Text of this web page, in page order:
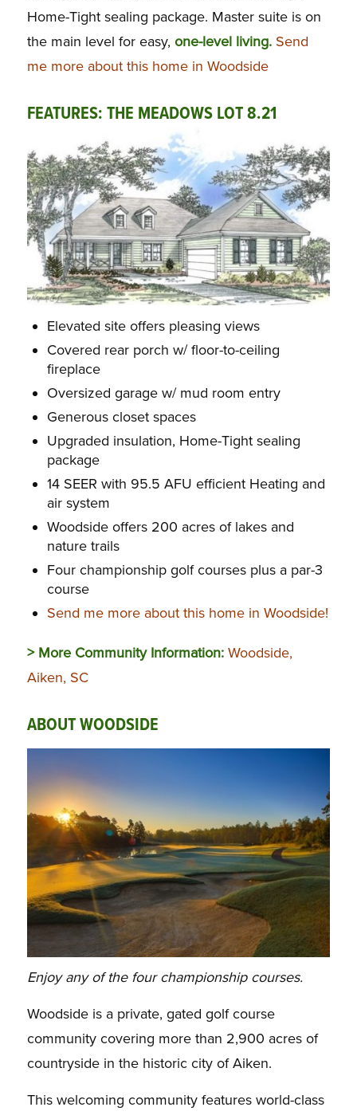
Home-Tight sealing package. Master suite is on
the main level for easy, one-level living. Send
me more about this home in Woodside
FEATURES: THE MEADOWS LOT 8.21
Elevated site offers pleasing views
Covered rear porch w/ floor-to-ceiling
fireplace
Oversized garage w/ mud room entry
Generous closet spaces
Upgraded insulation, Home-Tight sealing
package
14 SEER with 95.5 AFU efficient Heating and
air system
Woodside offers 200 acres of lakes and
nature trails
Four championship golf courses plus a par-3
course
Send me more about this home in Woodside!
> More Community Information: Woodside,
Aiken, SC
ABOUT WOODSIDE
Enjoy any of the four championship courses.
Woodside is a private, gated golf course
community covering more than 2,900 acres of
countryside in the historic city of Aiken.
This welcoming community features world-class